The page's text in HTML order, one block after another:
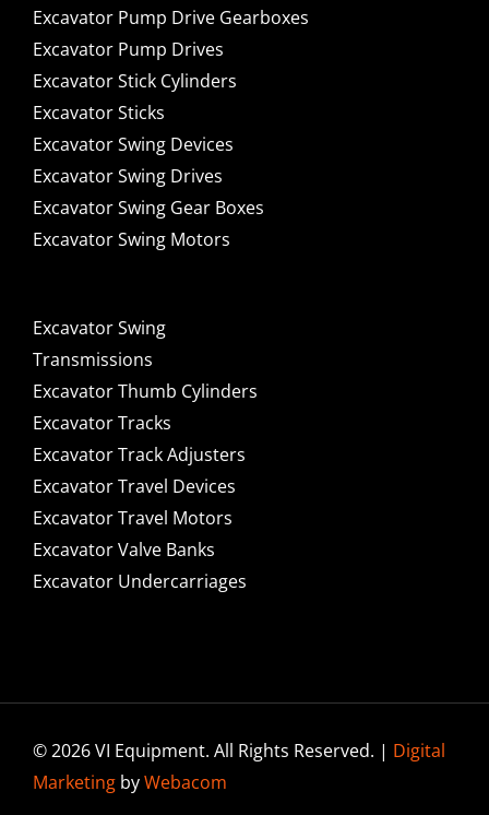
Excavator Pump Drive Gearboxes
Excavator Pump Drives
Excavator Stick Cylinders
Excavator Sticks
Excavator Swing Devices
Excavator Swing Drives
Excavator Swing Gear Boxes
Excavator Swing Motors
Excavator Swing
Transmissions
Excavator Thumb Cylinders
Excavator Tracks
Excavator Track Adjusters
Excavator Travel Devices
Excavator Travel Motors
Excavator Valve Banks
Excavator Undercarriages
© 2026 VI Equipment. All Rights Reserved. | Digital
MarketingbyWebacom